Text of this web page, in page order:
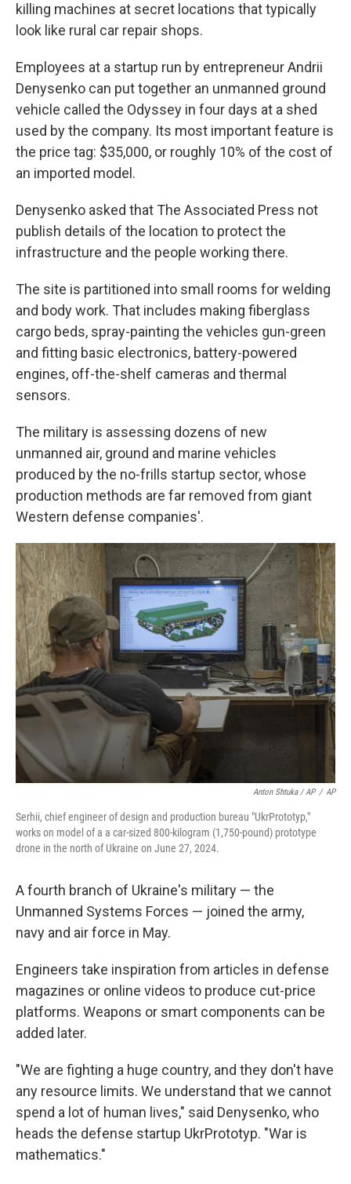
killing machines at secret locations that typically
look like rural car repair shops.
Employees at a startup run by entrepreneur Andrii
Denysenko can put together an unmanned ground
vehicle called the Odyssey in four days at a shed
used by the company. Its most important feature is
the price tag: $35,000, or roughly 10% of the cost of
an imported model.
Denysenko asked that The Associated Press not
publish details of the location to protect the
infrastructure and the people working there.
The site is partitioned into small rooms for welding
and body work. That includes making fiberglass
cargo beds, spray-painting the vehicles gun-green
and fitting basic electronics, battery-powered
engines, off-the-shelf cameras and thermal
sensors.
The military is assessing dozens of new
unmanned air, ground and marine vehicles
produced by the no-frills startup sector, whose
production methods are far removed from giant
Western defense companies'.
Anton Shtuka / AP / AP
Serhii, chief engineer of design and production bureau "UkrPrototyp,"
works on model of a a car-sized 800-kilogram (1,750-pound) prototype
drone in the north of Ukraine on June 27, 2024.
A fourth branch of Ukraine's military — the
Unmanned Systems Forces — joined the army,
navy and air force in May.
Engineers take inspiration from articles in defense
magazines or online videos to produce cut-price
platforms. Weapons or smart components can be
added later.
"We are fighting a huge country, and they don't have
any resource limits. We understand that we cannot
spend a lot of human lives," said Denysenko, who
heads the defense startup UkrPrototyp. "War is
mathematics."